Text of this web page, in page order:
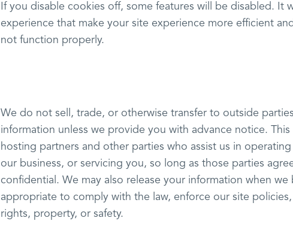
If you disable cookies off, some features will be disabled. It
experience that make your site experience more efficient
not function properly.
We do not sell, trade, or otherwise transfer to outside
information unless we provide you with advance notice.
hosting partners and other parties who assist us in
our business, or servicing you, so long as those parties
confidential. We may also release your information when we
appropriate to comply with the law, enforce our site
rights, property, or safety.